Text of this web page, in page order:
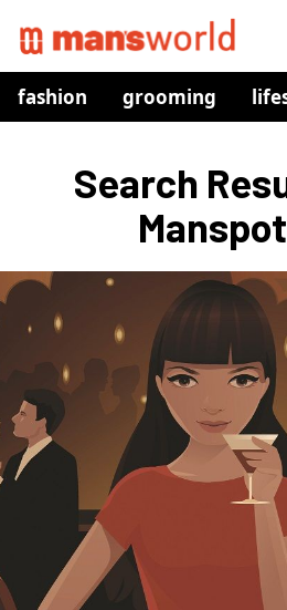
fashion grooming
Search